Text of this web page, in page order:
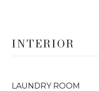
INTERIOR
LAUNDRY ROOM